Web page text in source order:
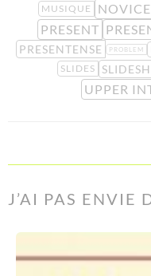
MUSIQUE
PRESENT
PRESENTENSE PROBLEM
SLIDES
UPPER
J’AI PAS ENVIE